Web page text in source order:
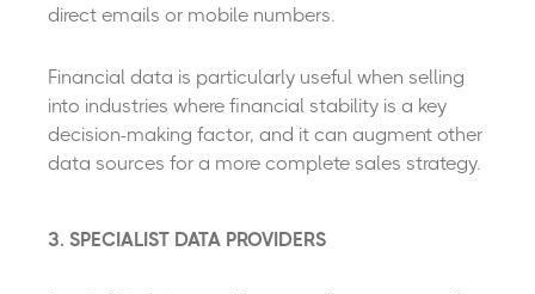
direct emails or mobile numbers.
Financial data is particularly useful when selling
into industries where financial stability is a key
decision-making factor, and it can augment other
data sources for a more complete sales strategy.
3. SPECIALIST DATA PROVIDERS